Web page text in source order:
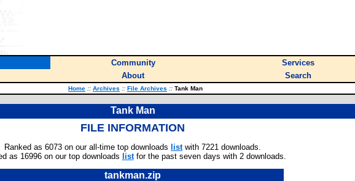
Community Services
About Search
Home :: Archives :: File Archives :: Tank Man
Tank Man
FILE INFORMATION
Ranked as 6073 on our all-time top downloads listwith 7221 downloads.
as 16996 on our top downloads listfor the past seven days with 2 downloads.
tankman.zip